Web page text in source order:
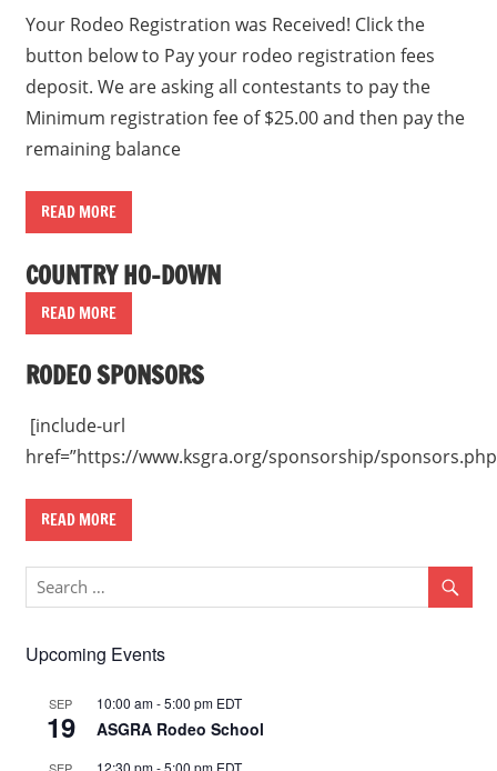
Your Rodeo Registration was Received! Click the
button below to Pay your rodeo registration fees
deposit. We are asking all contestants to pay the
Minimum registration fee of $25.00 and then pay the
remaining balance
READ MORE
COUNTRY HO-DOWN
READ MORE
RODEO SPONSORS
[include-url
href=”https://www.ksgra.org/sponsorship/
READ MORE
Upcoming Events
SEP
19
10:00 am-5:00 pm EDT
ASGRA Rodeo School
SEP 12:30 pm-5:00 pm EDT